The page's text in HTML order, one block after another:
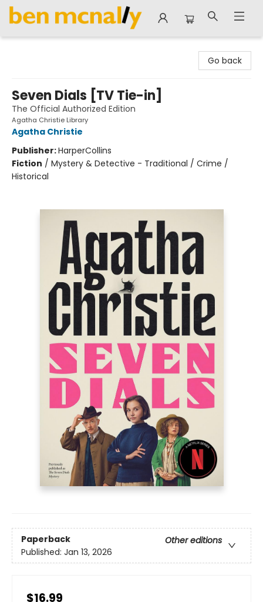
Go back
Seven Dials [TV Tie-in]
The Official Authorized Edition
Agatha Christie Library
Agatha Christie
Publisher:HarperCollins
Fiction / Mystery & Detective - Traditional / Crime /
Historical
Paperback
Other editions
Published: Jan 13, 2026
$16.99